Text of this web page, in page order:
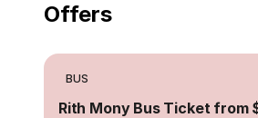
Offers
BUS
Rith Mony Bus Ticket from